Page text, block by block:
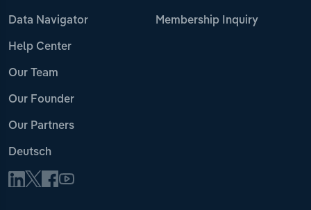
Data Navigator
Help Center
Our Team
Our Founder
Our Partners
Deutsch
Membership Inquiry